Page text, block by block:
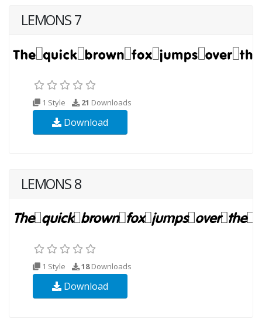
LEMONS 7
1 Style 21 Downloads
Download
LEMONS 8
1 Style 18Downloads
Download